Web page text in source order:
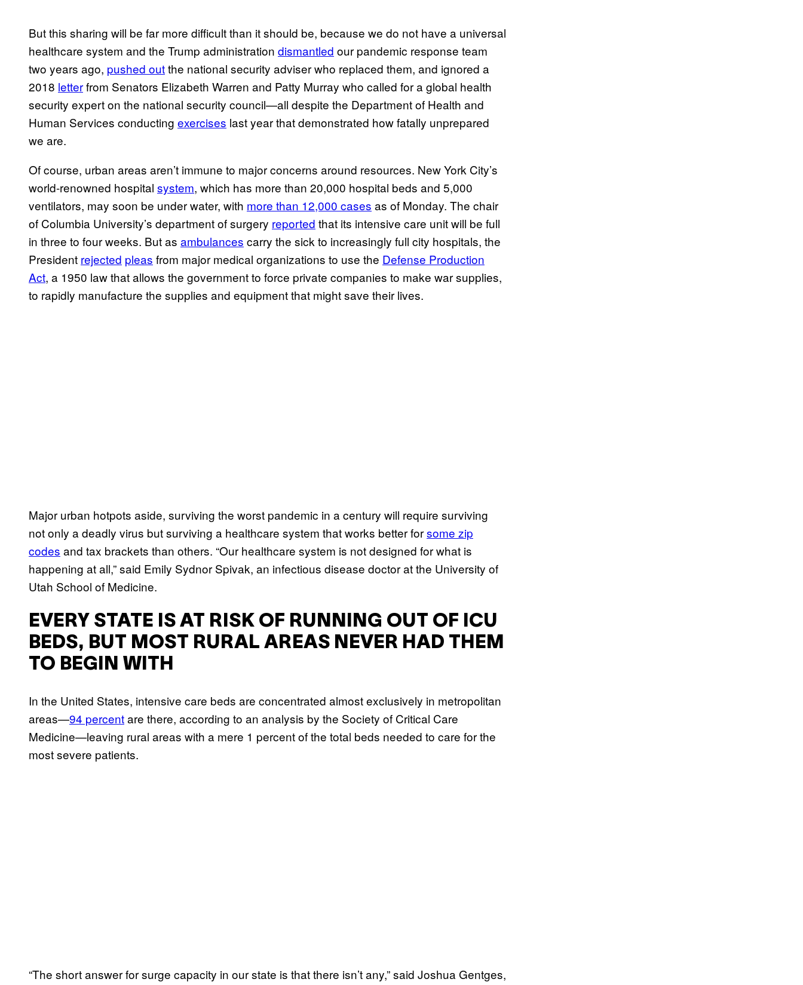
But this sharing will be far more difficult than it should be, because we do not have a universal
healthcare system and the Trump administration dismantled our pandemic response team
two years ago, pushed outthe national security adviser who replaced them, and ignored a
2018 letterfrom Senators Elizabeth Warren and Patty Murray who called for a global health
security expert on the national security council—all despite the Department of Health and
Human Services conducting exercises last year that demonstrated how fatally unprepared
we are.
Of course, urban areas aren’t immune to major concerns around resources. New York City’s
world-renowned hospital system, which has more than 20,000 hospital beds and 5,000
ventilators, may soon be under water, with more than 12,000 cases as of Monday. The chair
of Columbia University’s department of surgery reported that its intensive care unit will be full
in three to four weeks. But as ambulances carry the sick to increasingly full city hospitals, the
President rejected pleas from major medical organizations to use the Defense Production
Act, a 1950 law that allows the government to force private companies to make war supplies,
to rapidly manufacture the supplies and equipment that might save their lives.
Major urban hotpots aside, surviving the worst pandemic in a century will require surviving
not only a deadly virus but surviving a healthcare system that works better forsome zip
codes and tax brackets than others. “Our healthcare system is not designed for what is
happening at all,” said Emily Sydnor Spivak, an infectious disease doctor at the University of
Utah School of Medicine.
EVERY STATE IS AT RISK OF RUNNING OUT OF ICU
BEDS, BUT MOST RURAL AREAS NEVER HAD THEM
TO BEGIN WITH
In the United States, intensive care beds are concentrated almost exclusively in metropolitan
areas—94 percentare there, according to an analysis by the Society of Critical Care
Medicine—leaving rural areas with a mere 1 percent of the total beds needed to care for the
most severe patients.
“The short answer for surge capacity in our state is that there isn’t any,” said Joshua Gentges,